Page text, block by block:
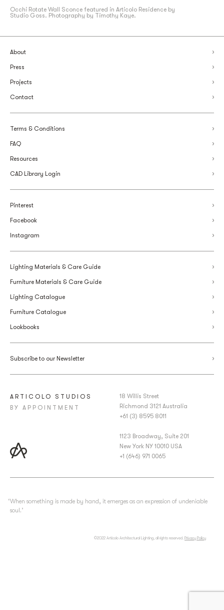
Occhi Rotate Wall Sconce featured in Articolo Residence by
Studio Goss. Photography by Timothy Kaye.
About
Press
Projects
Contact
Terms & Conditions
FAQ
Resources
CAD Library Login
Pinterest
Facebook
Instagram
Lighting Materials & Care Guide
Furniture Materials & Care Guide
Lighting Catalogue
Furniture Catalogue
Lookbooks
Subscribe to our Newsletter
ARTICOLO STUDIOS
BY APPOINTMENT
18 Willis Street
Richmond 3121 Australia
+61 (3) 8595 8011
1123 Broadway, Suite 201
New York NY 10010 USA
+1 (646) 971 0065
‘When something is made by hand, it emerges as an expression of undeniable
soul.’
©2022 Articolo Architectural Lighting, all rights reserved. Privacy Policy